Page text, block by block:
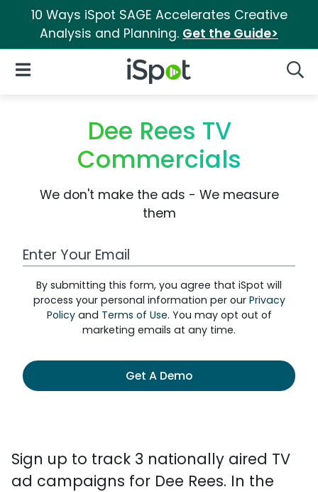
10 Ways iSpot SAGE Accelerates Creative
Analysis and Planning. Get the Guide>
iSpot Logo
Open Navigation
Dee Rees TV
Commercials
We don't make the ads - We measure
them
Work Email Address
By submitting this form, you agree that iSpot will
process your personal information per our Privacy
Policyand Terms of Use. You may opt out of
marketing emails at any time.
Get A Demo
Sign up to track 3 nationally aired TV
ad campaigns for Dee Rees. In the